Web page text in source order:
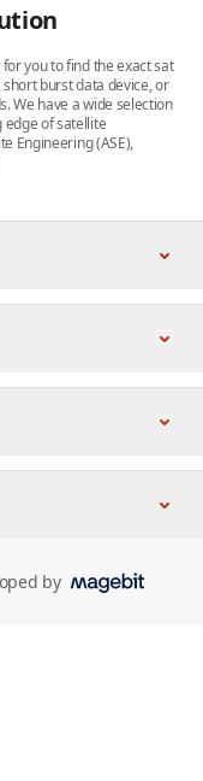
you to find the exact sat
short burst data device, or
We have a wide selection
of satellite
Engineering (ASE),
by